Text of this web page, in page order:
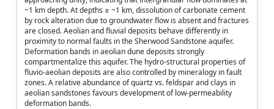
~1 km depth. At depths ≥ ~1 km, dissolution of carbonate cement
by rock alteration due to groundwater flow is absent and fractures
are closed. Aeolian and fluvial deposits behave differently in
proximity to normal faults in the Sherwood Sandstone aquifer.
Deformation bands in aeolian dune deposits strongly
compartmentalize this aquifer. The hydro-structural properties of
fluvio-aeolian deposits are also controlled by mineralogy in fault
zones. A relative abundance of quartz vs. feldspar and clays in
aeolian sandstones favours development of low-permeability
deformation bands.